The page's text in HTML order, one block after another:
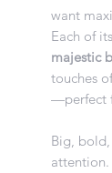
want
Each of
majestic
touches
—perfect
Big,